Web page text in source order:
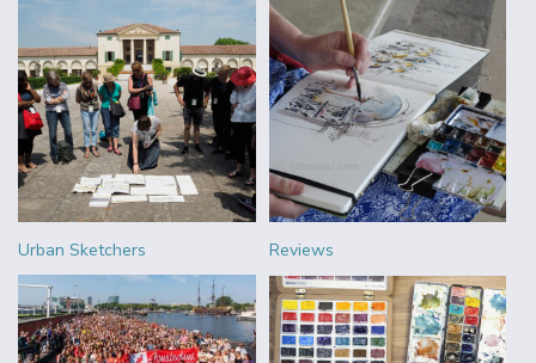
Urban Sketchers Reviews